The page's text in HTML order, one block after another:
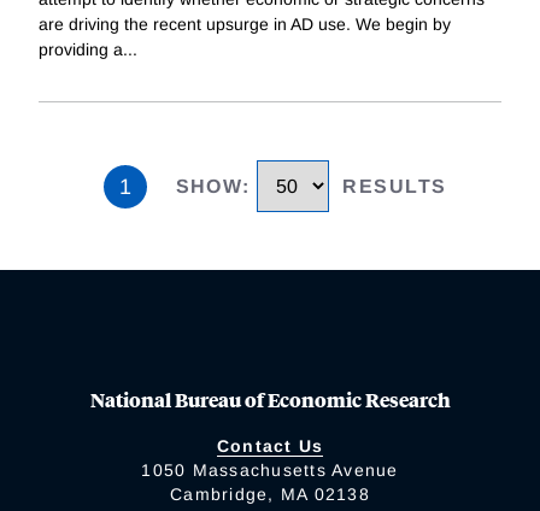
are driving the recent upsurge in AD use. We begin by
providing a...
1 SHOW: RESULTS
National Bureau of Economic Research
Contact Us
1050 Massachusetts Avenue
Cambridge, MA 02138